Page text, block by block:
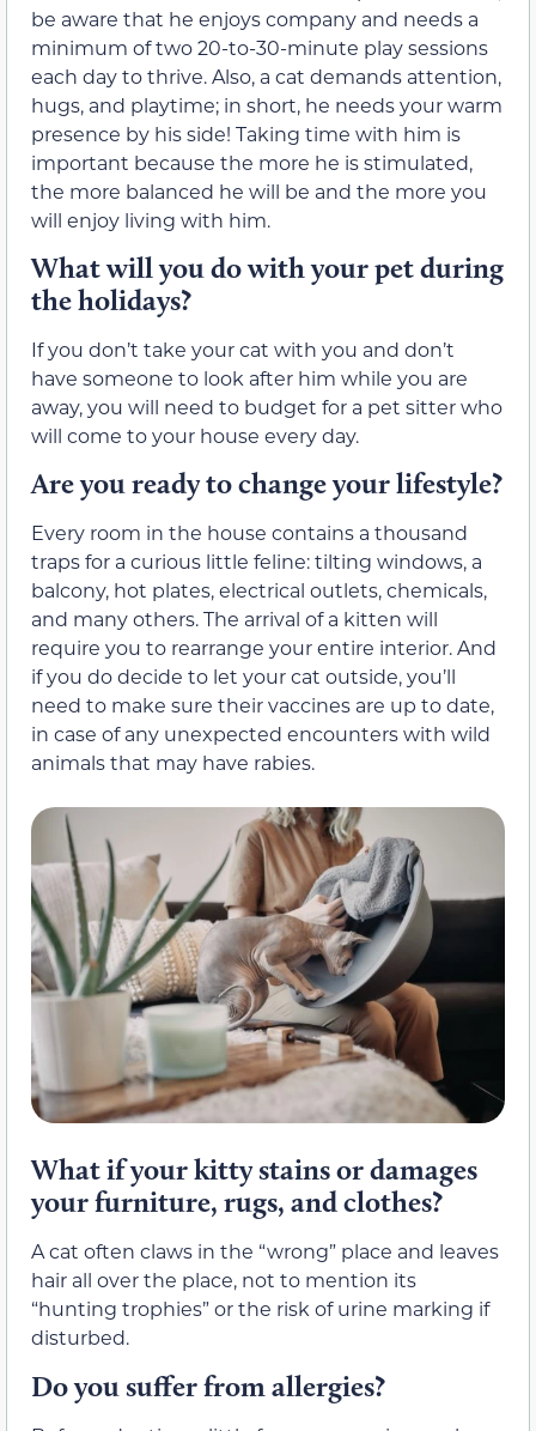
be aware that he enjoys company and needs a
minimum of two 20-to-30-minute play sessions
each day to thrive. Also, a cat demands attention,
hugs, and playtime; in short, he needs your warm
presence by his side! Taking time with him is
important because the more he is stimulated,
the more balanced he will be and the more you
will enjoy living with him.
What will you do with your pet during
the holidays?
If you don’t take your cat with you and don’t
have someone to look after him while you are
away, you will need to budget for a pet sitter who
will come to your house every day.
Are you ready to change your lifestyle?
Every room in the house contains a thousand
traps for a curious little feline: tilting windows, a
balcony, hot plates, electrical outlets, chemicals,
and many others. The arrival of a kitten will
require you to rearrange your entire interior. And
if you do decide to let your cat outside, you’ll
need to make sure their vaccines are up to date,
in case of any unexpected encounters with wild
animals that may have rabies.
What if your kitty stains or damages
your furniture, rugs, and clothes?
A cat often claws in the “wrong” place and leaves
hair all over the place, not to mention its
“hunting trophies” or the risk of urine marking if
disturbed.
Do you suffer from allergies?